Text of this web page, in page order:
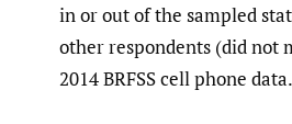
in or out of the sampled
other respondents (did not
2014 BRFSS cell phone data.